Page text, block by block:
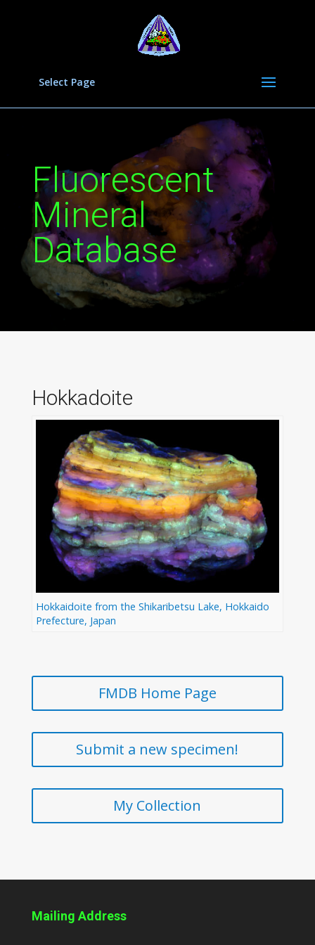
Select Page
Fluorescent
Mineral
Database
Hokkadoite
Hokkaidoite from the Shikaribetsu Lake, Hokkaido
Prefecture, Japan
FMDB Home Page
Submit a new specimen!
My Collection
Mailing Address